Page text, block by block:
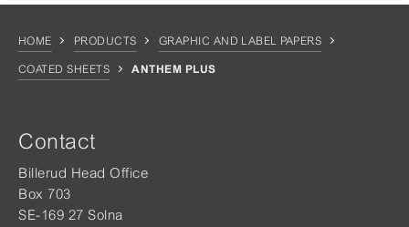
HOME PRODUCTS GRAPHIC AND LABEL PAPERS
COATED SHEETS ANTHEM PLUS
Contact
Billerud Head Office
Box 703
SE-169 27 Solna